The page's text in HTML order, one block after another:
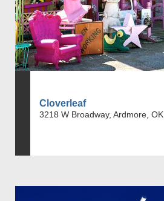
Cloverleaf
3218 W Broadway, Ardmore, OK